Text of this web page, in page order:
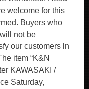
welcome for this
Buyers who
not be
our customers in
item “K&N
KAWASAKI /
Saturday,